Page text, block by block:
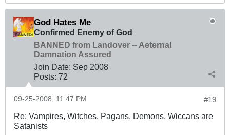
God Hates Me
Confirmed Enemy of God
BANNED from Landover -- Aeternal
Damnation Assured
Join Date: Sep 2008
Posts: 72
#19
09-25-2008, 11:47 PM
Re: Vampires, Witches, Pagans, Demons, Wiccans are
Satanists